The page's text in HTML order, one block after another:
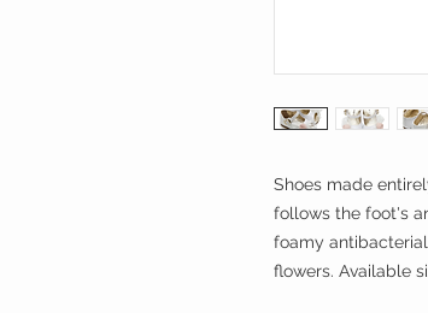
Shoes made
follows the foot's
foamy
flowers. Available